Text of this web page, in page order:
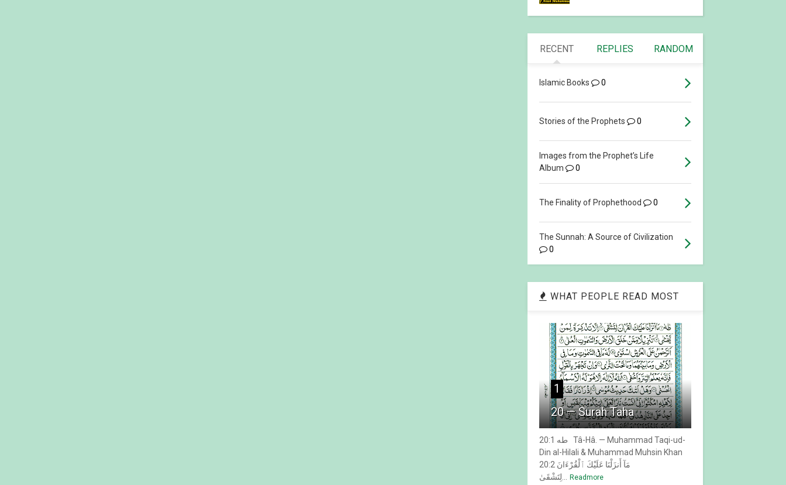
RECENT REPLIES RANDOM
Islamic Books 0
Stories of the Prophets 0
Images from the Prophet’s Life
Album
0
The Finality of Prophethood 0
The Sunnah: A Source of Civilization
0
WHAT PEOPLE READ MOST
1
20 — Surah Taha
20:1 طه Tâ-Hâ. — Muhammad Taqi-ud-
Din al-Hilali & Muhammad Muhsin Khan
20:2 مَآ أَنزَلْنَا عَلَيْكَ ٱلْقُرْءَانَ
Readmore